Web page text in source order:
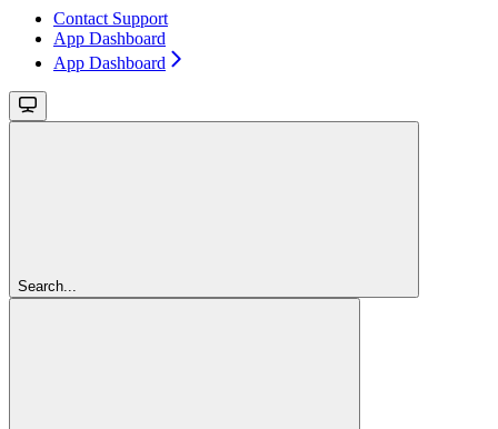
Contact Support
App Dashboard
App Dashboard
Search...